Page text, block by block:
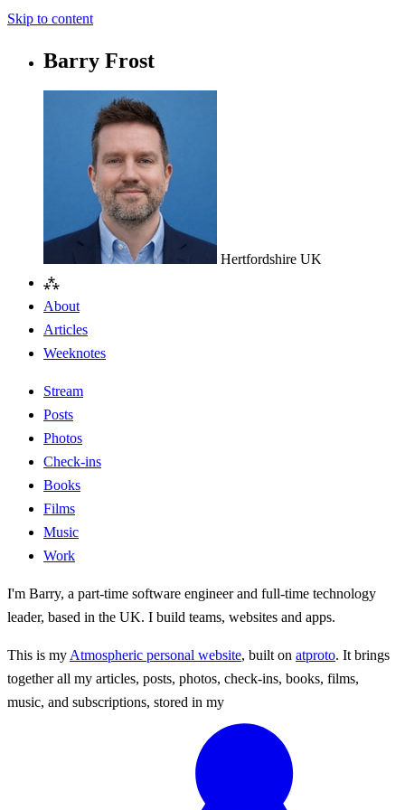
Skip to content
Barry Frost
Hertfordshire UK
⁂
About
Articles
Weeknotes
Stream
Posts
Photos
Check-ins
Books
Films
Music
Work
I'm Barry, a part-time software engineer and full-time technology
leader, based in the UK. I build teams, websites and apps.
This is my Atmospheric personal website, built on atproto. It brings
together all my articles, posts, photos, check-ins, books, films,
music, and subscriptions, stored in my